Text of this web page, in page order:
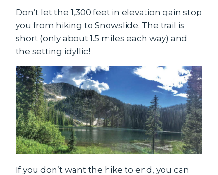
Don’t let the 1,300 feet in elevation gain stop
you from hiking to Snowslide. The trail is
short (only about 1.5 miles each way) and
the setting idyllic!
If you don’t want the hike to end, you can